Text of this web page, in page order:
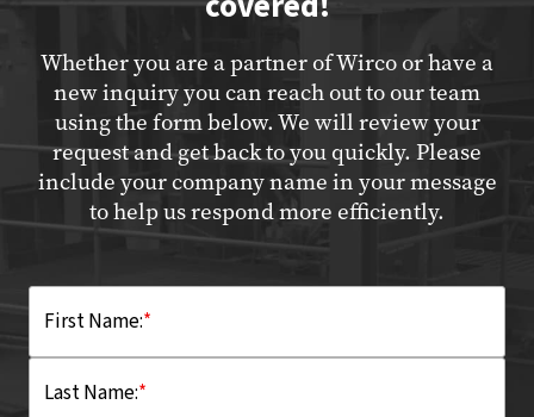
Whether you are a partner of Wirco or have a
new inquiry you can reach out to our team
using the form below. We will review your
request and get back to you quickly. Please
include your company name in your message
to help us respond more efficiently.
*
First Name:
*
Last Name: